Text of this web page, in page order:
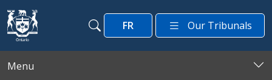
Skip to main content
Search
Search
FR Our Tribunals
Menu